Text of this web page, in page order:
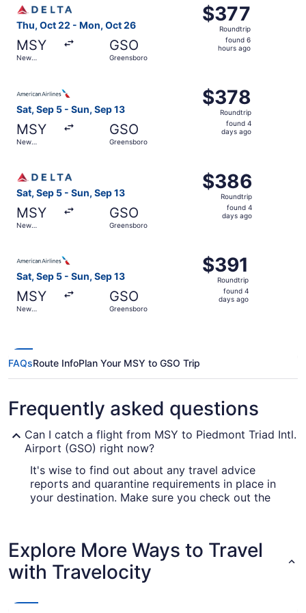
Thu, Oct 22 - Mon, Oct 26
MSY
New
GSO
Greensboro
$377
Roundtrip,
found
$377
Roundtrip
found 6
hours ago
Sat, Sep 5 - Sun, Sep 13
MSY
New
GSO
Greensboro
$378
Roundtrip,
found
$378
Roundtrip
found 4
days ago
Sat, Sep 5 - Sun, Sep 13
MSY
New
GSO
Greensboro
$386
Roundtrip,
found
$386
Roundtrip
found 4
days ago
Sat, Sep 5 - Sun, Sep 13
MSY
New
GSO
Greensboro
$391
Roundtrip,
found
$391
Roundtrip
found 4
days ago
FAQsRoute InfoPlan Your MSY to GSO Trip
Frequently asked questions
Can I catch a flight from MSY to Piedmont Triad Intl.
Airport (GSO) right now?
It's wise to find out about any travel advice
reports and quarantine requirements in place in
your destination. Make sure you check out the
Are there direct flights from Louis Armstrong New
Orleans Intl. Airport (MSY) to Piedmont Triad Intl.
Explore More Ways to Travel
with Travelocity